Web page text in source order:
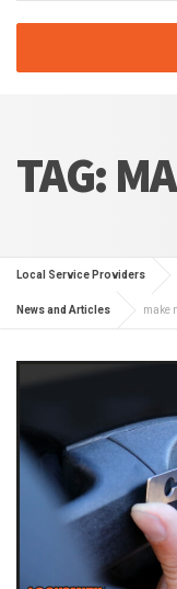
TAG:
Local Service Providers
News and Articles make